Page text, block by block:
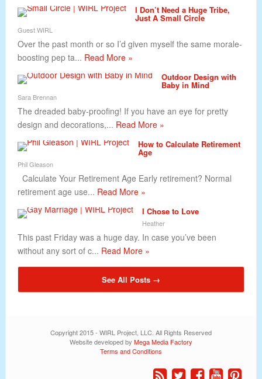
I Don’t Need a Huge Tribe,
Just A Small Circle
Guest WIRL
Over the past month or so I’d given myself the same morale-
boosting pep ta... Read More »
Outdoor Design with
Baby in Mind
Sara Brennan
The dreaded baby-proofing! If you have an eye for pretty
design and decorations,... Read More »
How to Calculate Retirement
Age
Phil Gleason
Calculate Your Retirement Age Early retirement? Normal
retirement age use... Read More »
I Chose to Love
Heather
This past Friday was a huge day. In case you’ve been
without any sort of c... Read More »
See All Posts →
Copyright 2015 - WIRL Project, LLC. All Rights Reserved
Website developed by Mega Media Factory
Terms and Conditions